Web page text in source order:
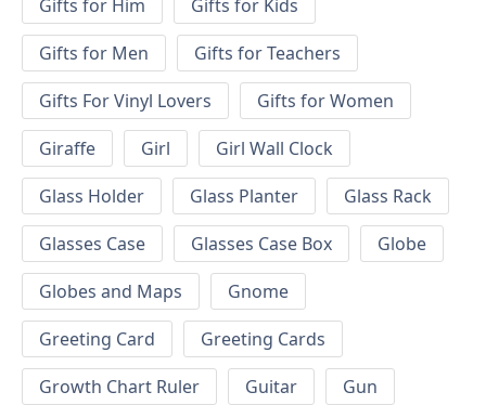
Gifts for Him
Gifts for Kids
Gifts for Men
Gifts for Teachers
Gifts For Vinyl Lovers
Gifts for Women
Giraffe
Girl
Girl Wall Clock
Glass Holder
Glass Planter
Glass Rack
Glasses Case
Glasses Case Box
Globe
Globes and Maps
Gnome
Greeting Card
Greeting Cards
Growth Chart Ruler
Guitar
Gun